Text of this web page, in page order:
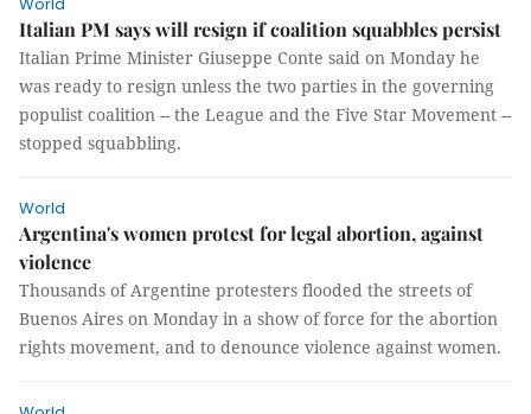
Italian PM says will resign if coalition squabbles persist
Italian Prime Minister Giuseppe Conte said on Monday he
was ready to resign unless the two parties in the governing
populist coalition -- the League and the Five Star Movement --
stopped squabbling.
World
Argentina's women protest for legal abortion, against
violence
Thousands of Argentine protesters flooded the streets of
Buenos Aires on Monday in a show of force for the abortion
rights movement, and to denounce violence against women.